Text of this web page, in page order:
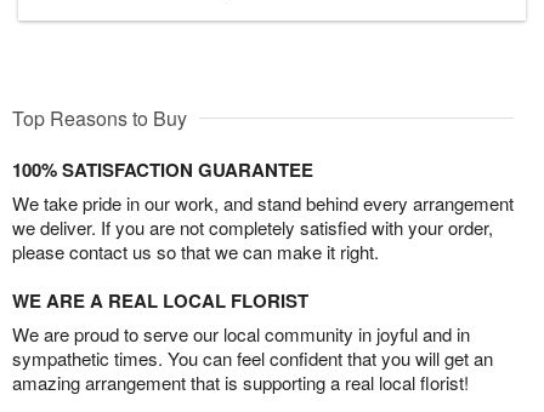
Top Reasons to Buy
100% SATISFACTION GUARANTEE
We take pride in our work, and stand behind every arrangement
we deliver. If you are not completely satisfied with your order,
please contact us so that we can make it right.
WE ARE A REAL LOCAL FLORIST
We are proud to serve our local community in joyful and in
sympathetic times. You can feel confident that you will get an
amazing arrangement that is supporting a real local florist!